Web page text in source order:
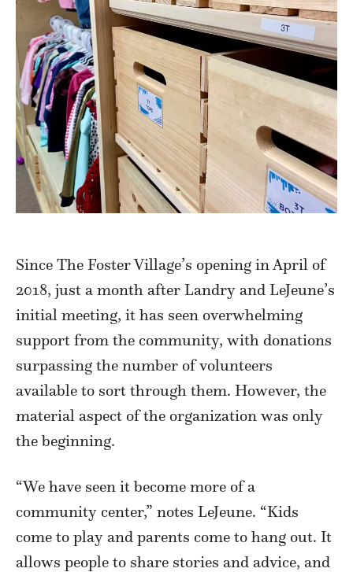
Since The Foster Village’s opening in April of
2018, just a month after Landry and LeJeune’s
initial meeting, it has seen overwhelming
support from the community, with donations
surpassing the number of volunteers
available to sort through them. However, the
material aspect of the organization was only
the beginning.
“We have seen it become more of a
community center,” notes LeJeune. “Kids
come to play and parents come to hang out. It
allows people to share stories and advice, and